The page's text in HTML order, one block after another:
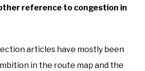
reference to congestion in
articles have mostly been
in the route map and the